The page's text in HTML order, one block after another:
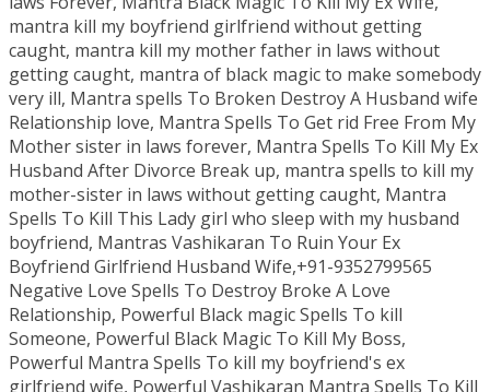
mantra kill my boyfriend girlfriend without getting
caught, mantra kill my mother father in laws without
getting caught, mantra of black magic to make somebody
very ill, Mantra spells To Broken Destroy A Husband wife
Relationship love, Mantra Spells To Get rid Free From My
Mother sister in laws forever, Mantra Spells To Kill My Ex
Husband After Divorce Break up, mantra spells to kill my
mother-sister in laws without getting caught, Mantra
Spells To Kill This Lady girl who sleep with my husband
boyfriend, Mantras Vashikaran To Ruin Your Ex
Boyfriend Girlfriend Husband Wife,+91-9352799565
Negative Love Spells To Destroy Broke A Love
Relationship, Powerful Black magic Spells To kill
Someone, Powerful Black Magic To Kill My Boss,
Powerful Mantra Spells To kill my boyfriend's ex
girlfriend wife, Powerful Vashikaran Mantra Spells To Kill